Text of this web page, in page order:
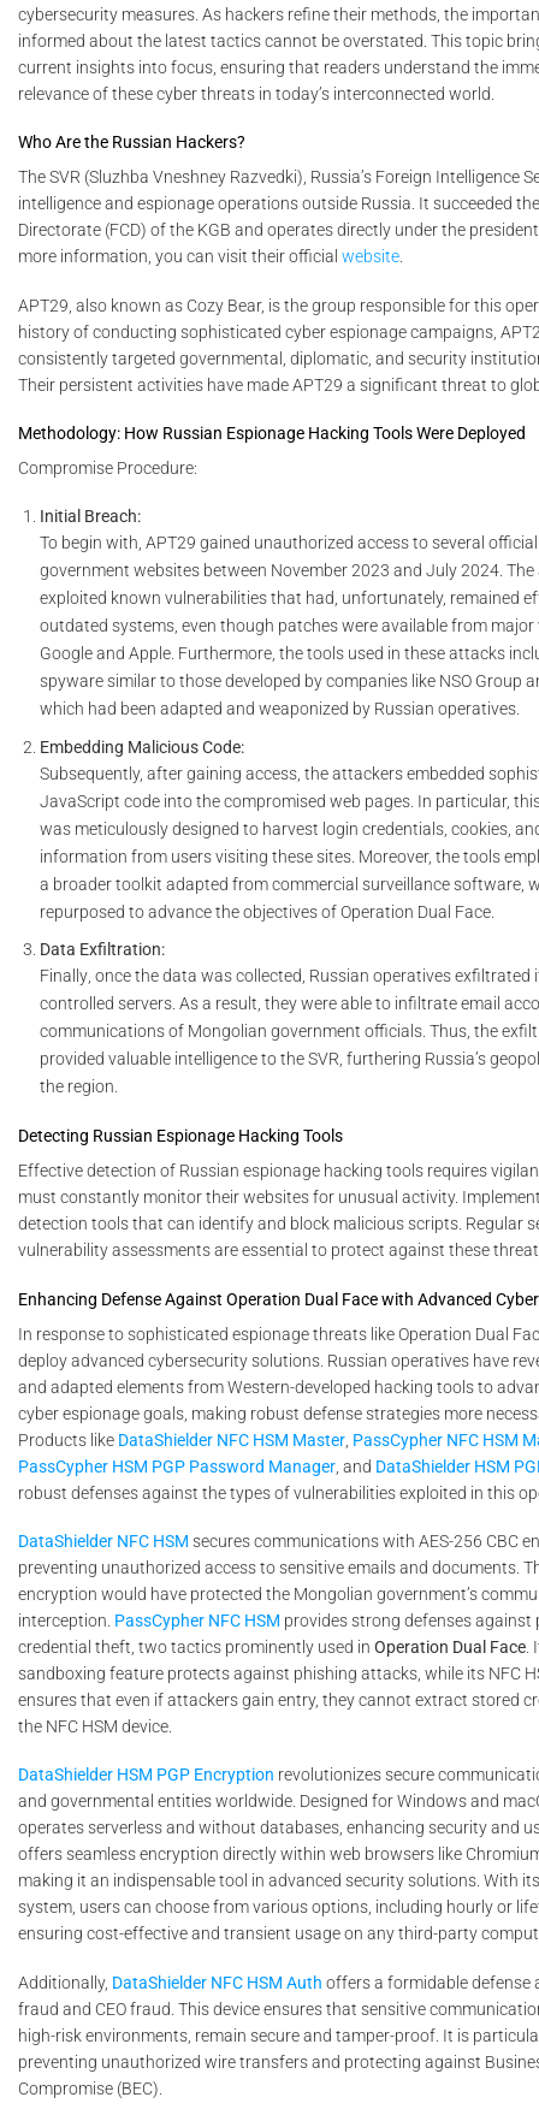
cybersecurity measures. As hackers refine their methods, the
informed about the latest tactics cannot be overstated. This topic
current insights into focus, ensuring that readers understand the
relevance of these cyber threats in today’s interconnected world.
Who Are the Russian Hackers?
The SVR (Sluzhba Vneshney Razvedki), Russia’s Foreign Intelligence
intelligence and espionage operations outside Russia. It succeeded
Directorate (FCD) of the KGB and operates directly under the
more information, you can visit their official website.
APT29, also known as Cozy Bear, is the group responsible for this
history of conducting sophisticated cyber espionage campaigns,
consistently targeted governmental, diplomatic, and security
Their persistent activities have made APT29 a significant threat to
Methodology: How Russian Espionage Hacking Tools Were Deployed
Compromise Procedure:
Initial Breach:
To begin with,APT29 gained unauthorized access to several
government websites between November 2023 and July 2024.
exploited known vulnerabilities that had, unfortunately, remained
outdated systems,even though patches were available from
Google and Apple. Furthermore, the tools used in these attacks
spywaresimilar to those developed by companies like NSO Group
which had been adapted and weaponized by Russian operatives.
Embedding Malicious Code:
Subsequently, after gaining access, the attackers embedded
JavaScript code into the compromised web pages. In particular,
was meticulously designed to harvest login credentials, cookies,
information from users visiting these sites. Moreover, the tools
a broader toolkit adapted from commercial surveillance software,
repurposed to advance the objectives ofOperation Dual Face.
Data Exfiltration:
Finally, once the data was collected, Russian operatives exfiltrated
controlled servers.As a result, they were able to infiltrate email
communications of Mongolian government officials.Thus, the
provided valuable intelligence to the SVR, furthering Russia’s
the region.
Detecting Russian Espionage Hacking Tools
Effective detection of Russian espionage hacking tools requires
must constantly monitor their websites for unusual activity.
detection tools that can identify and block malicious scripts. Regular
vulnerability assessments are essential to protect against these
Enhancing Defense Against Operation Dual Face with Advanced
In response to sophisticated espionage threats like Operation Dual
deploy advanced cybersecurity solutions. Russian operatives have
and adapted elements from Western-developed hacking tools to
cyber espionage goals, making robust defense strategies more
Products like DataShielder NFC HSM Master PassCypher NFC HSM
PassCypher HSM PGP Password Manager , and DataShielder HSM
robust defenses against the types of vulnerabilities exploited in this
DataShielder NFC HSM secures communications with AES-256 CBC
preventing unauthorized access to sensitive emails and documents.
encryption would have protected the Mongolian government’s
interception. PassCypher NFC HSM provides strong defenses against
credential theft, two tactics prominently used in Operation Dual Face
sandboxing feature protects against phishing attacks, while its NFC
ensures that even if attackers gain entry, they cannot extract stored
the NFC HSM device.
DataShielder HSM PGP Encryption revolutionizes secure
and governmental entities worldwide. Designed for Windows and
operates serverless and without databases, enhancing security and
offers seamless encryption directly within web browsers like
making it an indispensable tool in advanced security solutions. With
system, users can choose from various options, including hourly or
ensuring cost-effective and transient usage on any third-party
Additionally, DataShielder NFC HSM Auth offers a formidable defense
fraud and CEO fraud. This device ensures that sensitive
high-risk environments, remain secure and tamper-proof. It is
preventing unauthorized wire transfers and protecting against
Compromise (BEC).